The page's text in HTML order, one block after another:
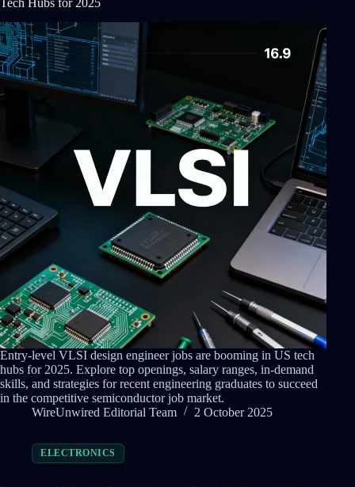
Tech Hubs for 2025
Entry-level VLSI design engineer jobs are booming in US tech
hubs for 2025. Explore top openings, salary ranges, in-demand
skills, and strategies for recent engineering graduates to succeed
in the competitive semiconductor job market.
WireUnwired Editorial Team
2 October 2025
ELECTRONICS